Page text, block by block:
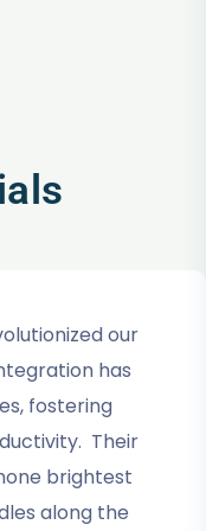
our
has
fostering
Their
brightest
along the